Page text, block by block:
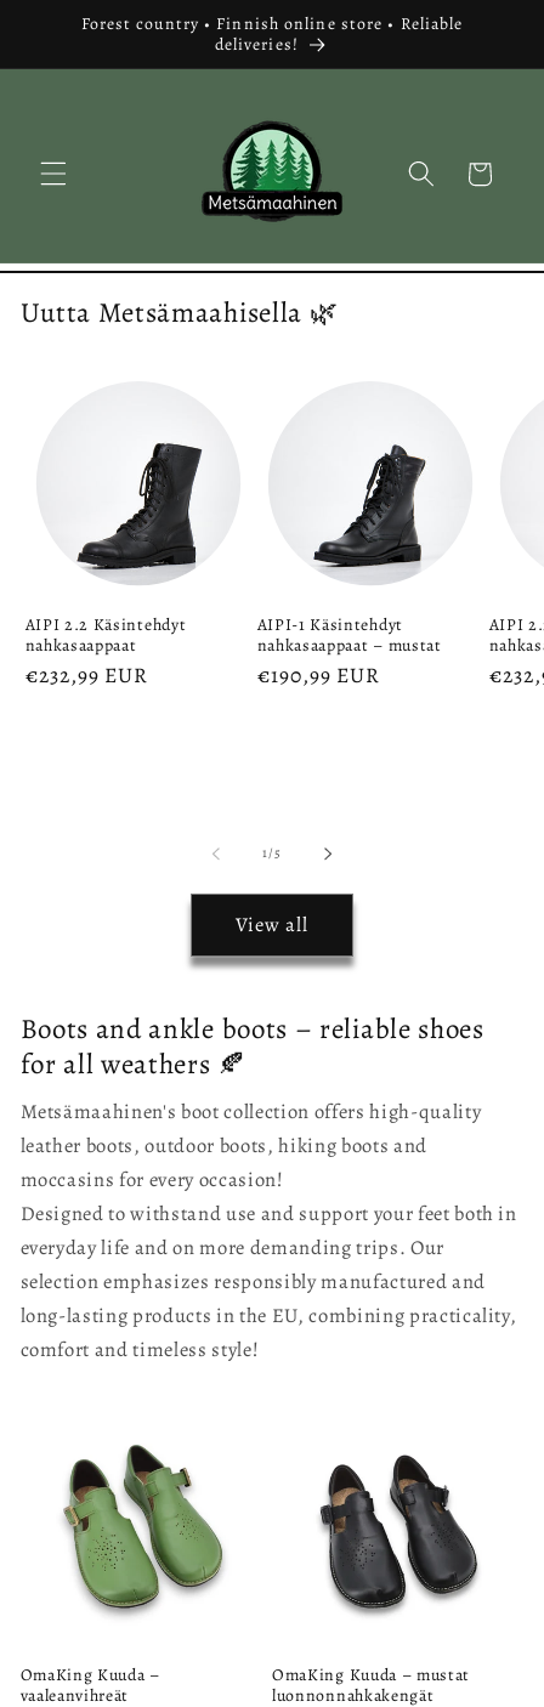
Skip toForest country • Finnish online store • Reliable
deliveries!
Cart
Uutta Metsämaahisella 🌿
AIPI 2.2 Käsintehdyt
nahkasaappaat
Regular
€232,99 EUR
AIPI-1 Käsintehdyt
nahkasaappaat – mustat
Regular
€190,99 EUR
AIPI
1/of5
View all
Boots and ankle boots – reliable shoes
for all weathers 🍂
Metsämaahinen's boot collection offers high-quality
leather boots, outdoor boots, hiking boots and
moccasins for every occasion!
Designed to withstand use and support your feet both in
everyday life and on more demanding trips. Our
selection emphasizes responsibly manufactured and
long-lasting products in the EU, combining practicality,
comfort and timeless style!
OmaKing Kuuda –
vaaleanvihreät
OmaKing Kuuda – mustat
luonnonnahkakengät